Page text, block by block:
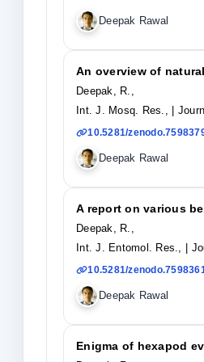
Deepak Rawal
An overview of
Deepak, R.,
Int. J. Mosq. Res.,
|
10.5281/
Deepak Rawal
A report on various
Deepak, R.,
Int. J. Entomol. Res.,
|
10.5281/
Deepak Rawal
Enigma of hexapod